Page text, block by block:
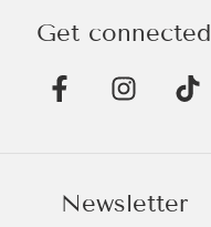
Get connected
Newsletter